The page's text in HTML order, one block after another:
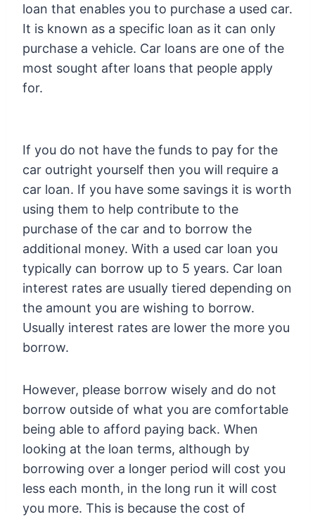
loan that enables you to purchase a used car.
It is known as a specific loan as it can only
purchase a vehicle. Car loans are one of the
most sought after loans that people apply
for.
If you do not have the funds to pay for the
car outright yourself then you will require a
car loan. If you have some savings it is worth
using them to help contribute to the
purchase of the car and to borrow the
additional money. With a used car loan you
typically can borrow up to 5 years. Car loan
interest rates are usually tiered depending on
the amount you are wishing to borrow.
Usually interest rates are lower the more you
borrow.
However, please borrow wisely and do not
borrow outside of what you are comfortable
being able to afford paying back. When
looking at the loan terms, although by
borrowing over a longer period will cost you
less each month, in the long run it will cost
you more. This is because the cost of